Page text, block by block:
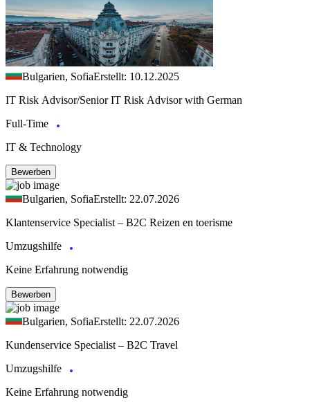
Bulgarien, SofiaErstellt: 10.12.2025
IT Risk Advisor/Senior IT Risk Advisor with German
Full-Time
IT & Technology
Bewerben
Bulgarien, SofiaErstellt: 22.07.2026
Klantenservice Specialist – B2C Reizen en toerisme
Umzugshilfe
Keine Erfahrung notwendig
Bewerben
Bulgarien, SofiaErstellt: 22.07.2026
Kundenservice Specialist – B2C Travel
Umzugshilfe
Keine Erfahrung notwendig